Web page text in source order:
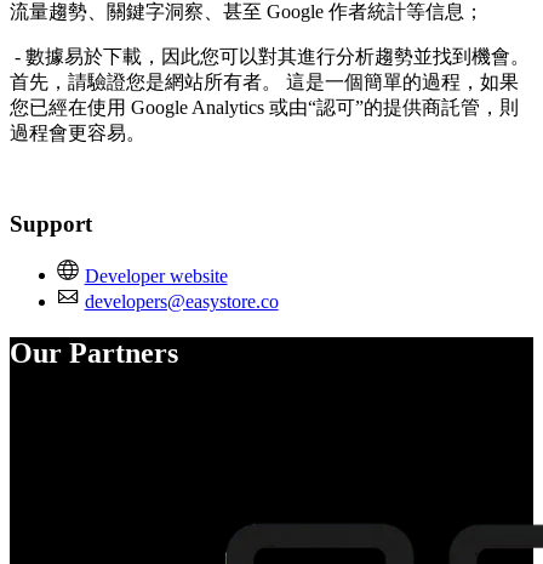
流量趨勢、關鍵字洞察、甚至 Google 作者統計等信息；
- 數據易於下載，因此您可以對其進行分析趨勢並找到機會。
首先，請驗證您是網站所有者。 這是一個簡單的過程，如果
您已經在使用 Google Analytics 或由“認可”的提供商託管，則
過程會更容易。
Support
Developer website
developers@easystore.co
Our Partners